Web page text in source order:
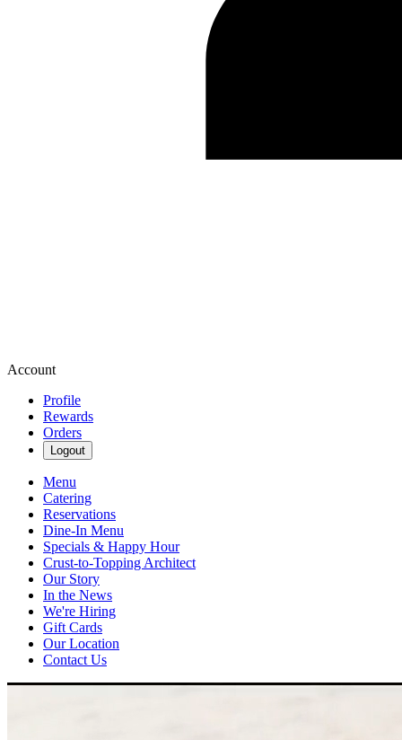
Account
Profile
Rewards
Orders
Logout
Menu
Catering
Reservations
Dine-In Menu
Specials & Happy Hour
Crust-to-Topping Architect
Our Story
In the News
We're Hiring
Gift Cards
Our Location
Contact Us